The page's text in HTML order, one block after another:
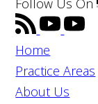
Home
Practice Areas
About Us